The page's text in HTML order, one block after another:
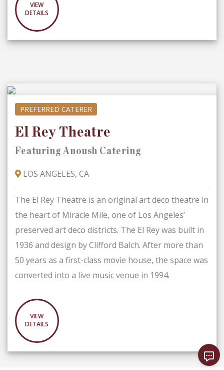
VIEW
DETAILS
PREFERRED CATERER
El Rey Theatre
Featuring Anoush Catering
LOS ANGELES, CA
The El Rey Theatre is an original art deco theatre in
the heart of Miracle Mile, one of Los Angeles’
preserved art deco districts. The El Rey was built in
1936 and design by Clifford Balch. After more than
50 years as a first-class movie house, the space was
converted into a live music venue in 1994.
VIEW
DETAILS